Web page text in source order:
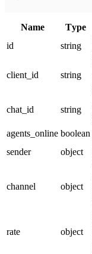
Name Тype
id
string
client_id string
chat_id string
agents_online boolean
sender
object
channel object
rate object